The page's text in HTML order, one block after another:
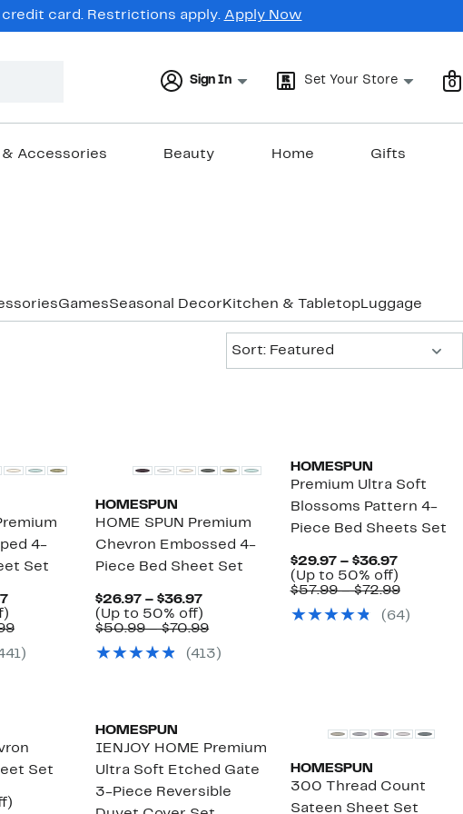
card. Restrictions apply. Apply Now
Sign In Set Your Store 0
& Accessories Beauty Home Gifts
GamesSeasonal Decor Kitchen & TabletopLuggage &
Sort: Featured
4-
Set
Current
Price
$26.97
$36.97
Up
to
off.
Comparable
$50.99
)
HOMESPUN
HOME SPUN Premium
Chevron Embossed 4-
Piece Bed Sheet Set
$26.97 – $36.97Current
Price
$26.97
$36.97
(Up to 50% off)
to
off.
$50.99 – $70.99Comparable
$50.99
(413 )
HOMESPUN
Premium Ultra Soft
Blossoms Pattern 4-
Piece Bed Sheets Set
$29.97 – $36.97Current
Price
$29.97
$36.97
(Up to 50% off)Up
to
off.
$57.99 – $72.99
$57.99
( 64)
Set
50%
HOMESPUN
IENJOY HOME Premium
Ultra Soft Etched Gate
3-Piece Reversible
HOMESPUN
300 Thread Count
Sateen Sheet Set